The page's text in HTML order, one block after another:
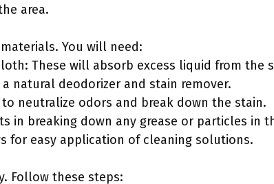
area.
You will need:
These will absorb excess liquid from the
natural deodorizer and stain remover.
neutralize odors and break down the stain.
in breaking down any grease or particles in
for easy application of cleaning solutions.
Follow these steps: